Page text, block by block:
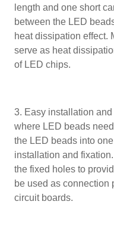
length and one short
between the LED
heat dissipation effect.
serve as heat
of LED chips.
3. Easy installation
where LED beads
the LED beads into
installation and
the fixed holes to
be used as connection
circuit boards.